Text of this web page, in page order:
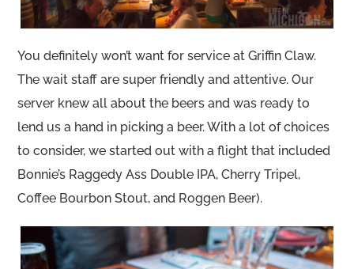
You definitely won’t want for service at Griffin Claw.
The wait staff are super friendly and attentive. Our
server knew all about the beers and was ready to
lend us a hand in picking a beer. With a lot of choices
to consider, we started out with a flight that included
Bonnie’s Raggedy Ass Double IPA, Cherry Tripel,
Coffee Bourbon Stout, and Roggen Beer).